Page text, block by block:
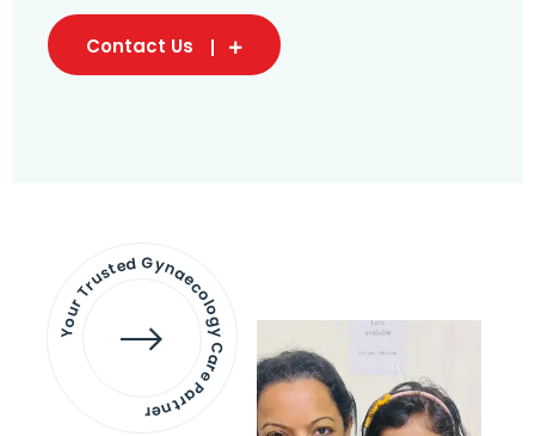
Contact Us
Your Trusted Gynaecology
Care Partner